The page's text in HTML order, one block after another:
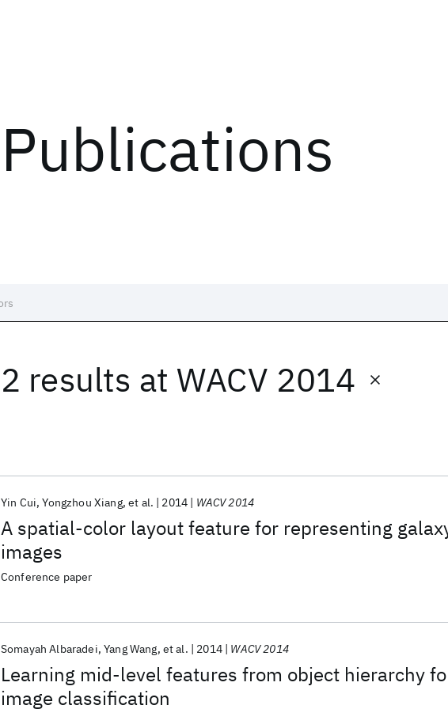
Publications
2 results at WACV 2014
A spatial-color layout feature for representing
images
Yin Cui Yongzhou Xiang et al. 2014 WACV 2014
Conference paper
Learning mid-level features from object hierarchy
image classification
Somayah Albaradei Yang Wang et al. 2014 WACV 2014